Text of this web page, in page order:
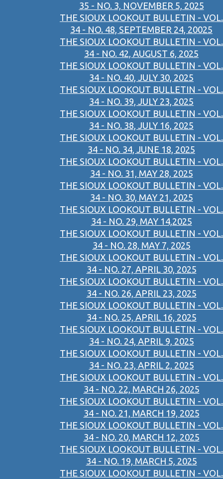
35 - NO. 3, NOVEMBER 5, 2025
THE SIOUX LOOKOUT BULLETIN - VOL.
34 - NO. 48, SEPTEMBER 24, 20025
THE SIOUX LOOKOUT BULLETIN - VOL.
34 - NO. 42, AUGUST 6, 2025
THE SIOUX LOOKOUT BULLETIN - VOL.
34 - NO. 40, JULY 30, 2025
THE SIOUX LOOKOUT BULLETIN - VOL.
34 - NO. 39, JULY 23, 2025
THE SIOUX LOOKOUT BULLETIN - VOL.
34 - NO. 38, JULY 16, 2025
THE SIOUX LOOKOUT BULLETIN - VOL.
34 - NO. 34, JUNE 18, 2025
THE SIOUX LOOKOUT BULLETIN - VOL.
34 - NO. 31, MAY 28, 2025
THE SIOUX LOOKOUT BULLETIN - VOL.
34 - NO. 30, MAY 21, 2025
THE SIOUX LOOKOUT BULLETIN - VOL.
34 - NO. 29, MAY 14,2025
THE SIOUX LOOKOUT BULLETIN - VOL.
34 - NO. 28, MAY 7, 2025
THE SIOUX LOOKOUT BULLETIN - VOL.
34 - NO. 27, APRIL 30, 2025
THE SIOUX LOOKOUT BULLETIN - VOL.
34 - NO. 26, APRIL 23, 2025
THE SIOUX LOOKOUT BULLETIN - VOL.
34 - NO. 25, APRIL 16, 2025
THE SIOUX LOOKOUT BULLETIN - VOL.
34 - NO. 24, APRIL 9, 2025
THE SIOUX LOOKOUT BULLETIN - VOL.
34 - NO. 23, APRIL 2, 2025
THE SIOUX LOOKOUT BULLETIN - VOL.
34 - NO. 22, MARCH 26, 2025
THE SIOUX LOOKOUT BULLETIN - VOL.
34 - NO. 21, MARCH 19, 2025
THE SIOUX LOOKOUT BULLETIN - VOL.
34 - NO. 20, MARCH 12, 2025
THE SIOUX LOOKOUT BULLETIN - VOL.
34 - NO. 19, MARCH 5, 2025
THE SIOUX LOOKOUT BULLETIN - VOL.